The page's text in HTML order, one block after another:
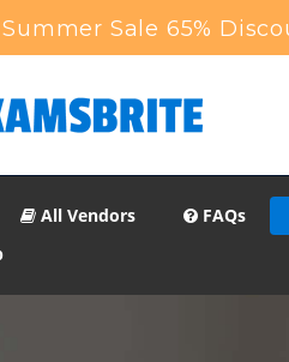
Summer Sale 65%
All Vendors FAQs